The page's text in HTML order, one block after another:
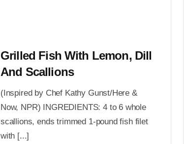
Grilled Fish With Lemon, Dill
And Scallions
(Inspired by Chef Kathy Gunst/Here &
Now, NPR) INGREDIENTS: 4 to 6 whole
scallions, ends trimmed 1-pound fish filet
with [...]